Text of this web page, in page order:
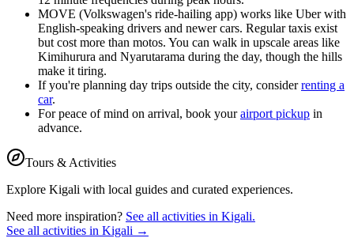
MOVE (Volkswagen's ride-hailing app) works like Uber with
English-speaking drivers and newer cars. Regular taxis exist
but cost more than motos. You can walk in upscale areas like
Kimihurura and Nyarutarama during the day, though the hills
make it tiring.
If you're planning day trips outside the city, considerrenting a
car.
For peace of mind on arrival, book yourairport pickup in
advance.
Tours & Activities
Explore Kigali with local guides and curated experiences.
Need more inspiration? See all activities in Kigali.
See all activities in Kigali →